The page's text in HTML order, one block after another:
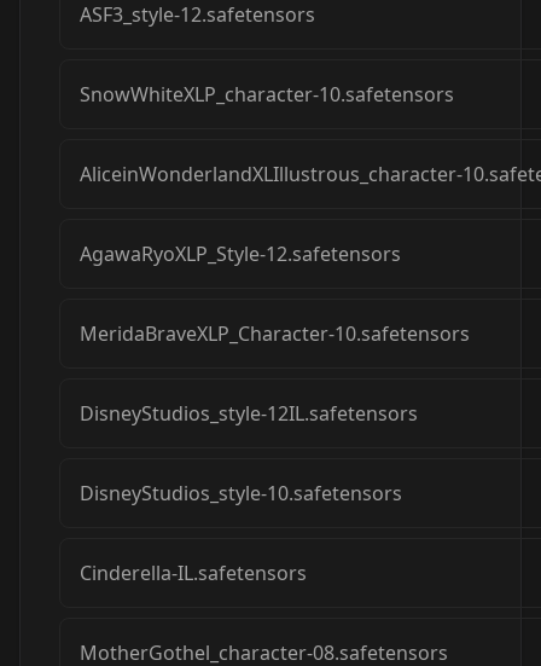
ASF3_style-12.safetensors
SnowWhiteXLP_character-10.safetensors
AliceinWonderlandXLIllustrous_character-
AgawaRyoXLP_Style-12.safetensors
MeridaBraveXLP_Character-10.safetensors
DisneyStudios_style-12IL.safetensors
DisneyStudios_style-10.safetensors
Cinderella-IL.safetensors
MotherGothel_character-08.safetensors